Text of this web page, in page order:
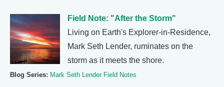
Field Note: "After the Storm"
Living on Earth's Explorer-in-Residence,
Mark Seth Lender, ruminates on the
storm as it meets the shore.
Blog Series: Mark Seth Lender Field Notes